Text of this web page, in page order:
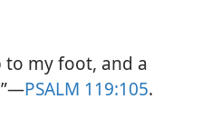
to my foot, and a
PSALM 119:105.